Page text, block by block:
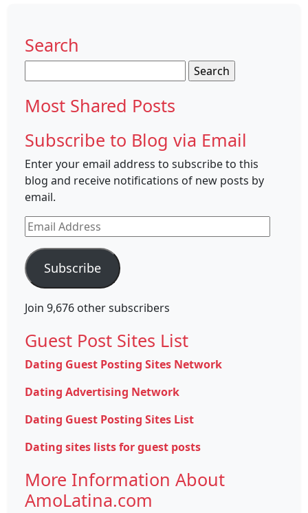
Search
for:
Most Shared Posts
Subscribe to Blog via Email
Enter your email address to subscribe to this
blog and receive notifications of new posts by
email.
Email
Address
Subscribe
Join 9,676 other subscribers
Guest Post Sites List
Dating Guest Posting Sites Network
Dating Advertising Network
Dating Guest Posting Sites List
Dating sites lists for guest posts
More Information About
AmoLatina.com